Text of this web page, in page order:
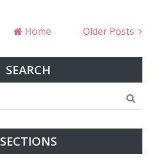
Older Posts
Home
SEARCH
SECTIONS